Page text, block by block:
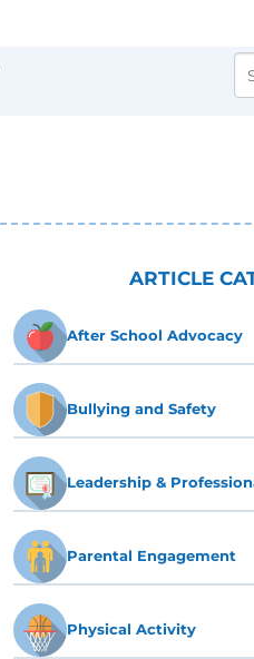
ARTICLE
After School Advocacy
Bullying and Safety
Leadership &
Parental Engagement
Physical Activity